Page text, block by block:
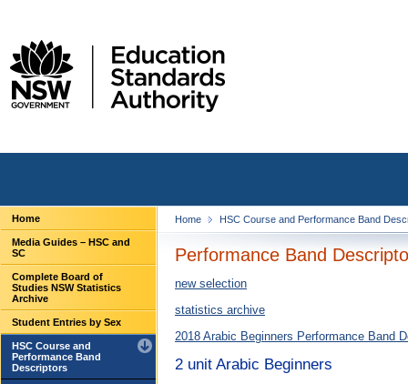
Home
Media Guides – HSC and
SC
Complete Board of
Studies NSW Statistics
Archive
Student Entries by Sex
HSC Course and
Performance Band
Descriptors
Home HSC Course and Performance Band
Performance Band
new selection
statistics archive
2018 Arabic Beginners Performance Band
2 unit Arabic Beginners